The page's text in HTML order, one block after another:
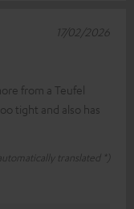
from a Teufel
tight and also has
translated *)
17/02/2026